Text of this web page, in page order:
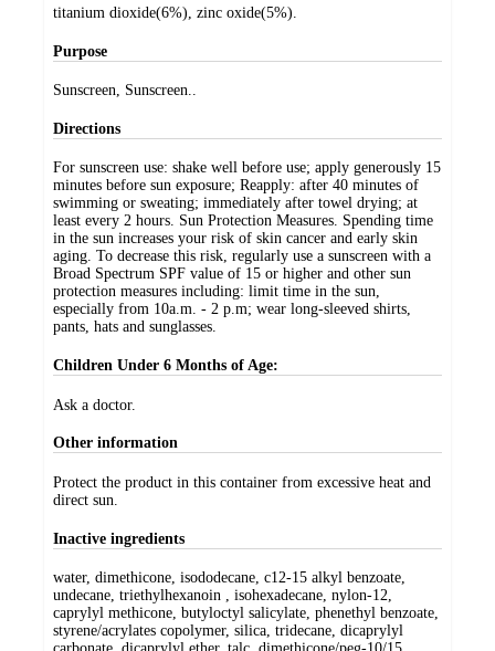
titanium dioxide(6%), zinc oxide(5%).
Purpose
Sunscreen, Sunscreen..
Directions
For sunscreen use: shake well before use; apply generously 15
minutes before sun exposure; Reapply: after 40 minutes of
swimming or sweating; immediately after towel drying; at
least every 2 hours. Sun Protection Measures. Spending time
in the sun increases your risk of skin cancer and early skin
aging. To decrease this risk, regularly use a sunscreen with a
Broad Spectrum SPF value of 15 or higher and other sun
protection measures including: limit time in the sun,
especially from 10a.m. - 2 p.m; wear long-sleeved shirts,
pants, hats and sunglasses.
Children Under 6 Months of Age:
Ask a doctor.
Other information
Protect the product in this container from excessive heat and
direct sun.
Inactive ingredients
water, dimethicone, isododecane, c12-15 alkyl benzoate,
undecane, triethylhexanoin , isohexadecane, nylon-12,
caprylyl methicone, butyloctyl salicylate, phenethyl benzoate,
styrene/acrylates copolymer, silica, tridecane, dicaprylyl